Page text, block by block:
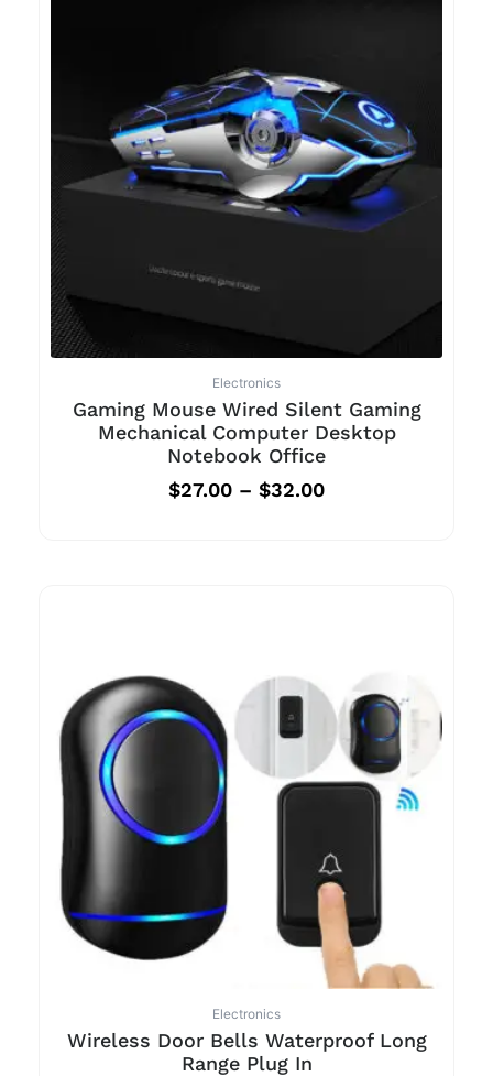
Electronics
Gaming Mouse Wired Silent Gaming
Mechanical Computer Desktop
Notebook Office
$27.00 – $32.00
Electronics
Wireless Door Bells Waterproof Long
Range Plug In